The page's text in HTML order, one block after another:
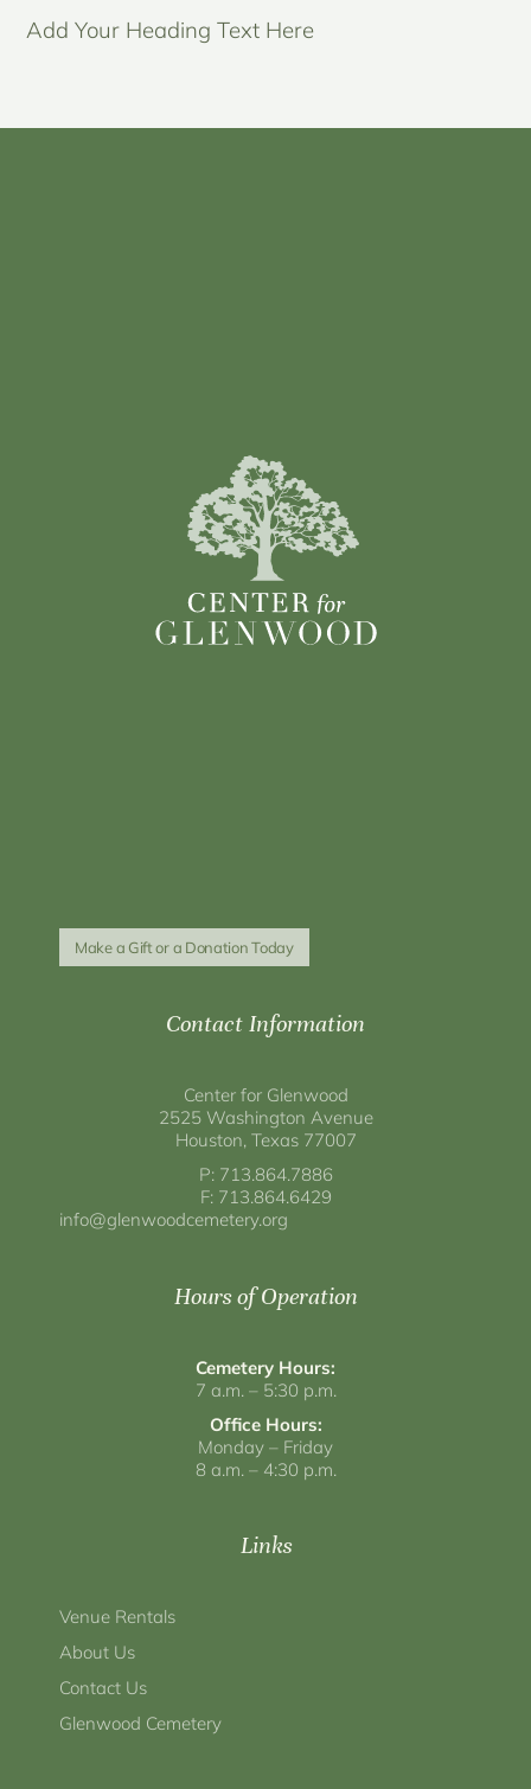
Add Your Heading Text Here
Make a Gift or a Donation Today
Contact Information
Center for Glenwood
2525 Washington Avenue
Houston, Texas 77007
P: 713.864.7886
F: 713.864.6429
info@glenwoodcemetery.org
Hours of Operation
Cemetery Hours:
7 a.m. – 5:30 p.m.
Office Hours:
Monday – Friday
8 a.m. – 4:30 p.m.
Links
Venue Rentals
About Us
Contact Us
Glenwood Cemetery